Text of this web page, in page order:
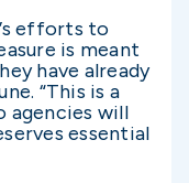
efforts to
is meant
have already
“This is a
agencies will
essential